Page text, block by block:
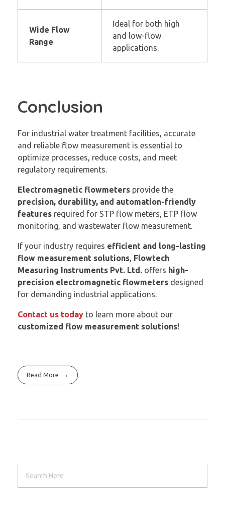
Wide Flow
Range
Ideal for both high
and low-flow
applications.
Conclusion
For industrial water treatment facilities, accurate
and reliable flow measurement is essential to
optimize processes, reduce costs, and meet
regulatory requirements.
Electromagnetic flowmeters provide the
precision, durability, and automation-friendly
features required for STP flow meters, ETP flow
monitoring, and wastewater flow measurement.
If your industry requires efficient and long-lasting
flow measurement solutions, Flowtech
Measuring Instruments Pvt. Ltd. offers high-
precision electromagnetic flowmeters designed
for demanding industrial applications.
Contact us today to learn more about our
customized flow measurement solutions!
Read More